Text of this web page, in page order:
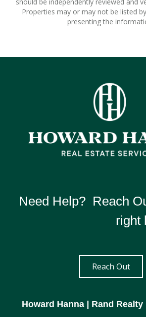
Properties may or may not be listed
presenting the
Need Help? Reach
right
Reach Out
Howard Hanna | Rand Realty